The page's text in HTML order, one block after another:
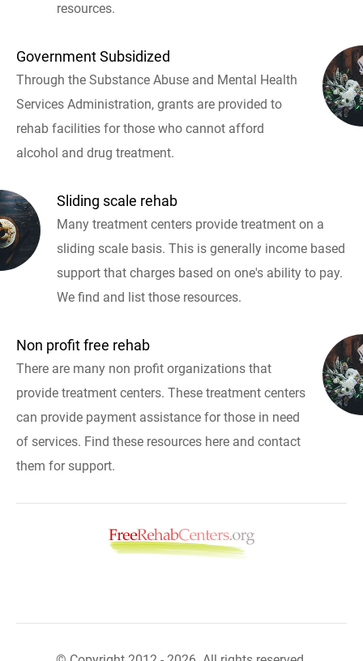
resources.
Government Subsidized
Through the Substance Abuse and Mental Health
Services Administration, grants are provided to
rehab facilities for those who cannot afford
alcohol and drug treatment.
Sliding scale rehab
Many treatment centers provide treatment on a
sliding scale basis. This is generally income based
support that charges based on one's ability to pay.
We find and list those resources.
Non profit free rehab
There are many non profit organizations that
provide treatment centers. These treatment centers
can provide payment assistance for those in need
of services. Find these resources here and contact
them for support.